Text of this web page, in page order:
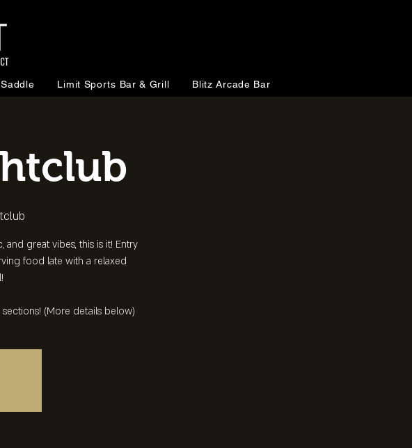
Limit Sports Bar & Grill Blitz Arcade Bar
great vibes, this is it! Entry
food late with a relaxed
(More details below)